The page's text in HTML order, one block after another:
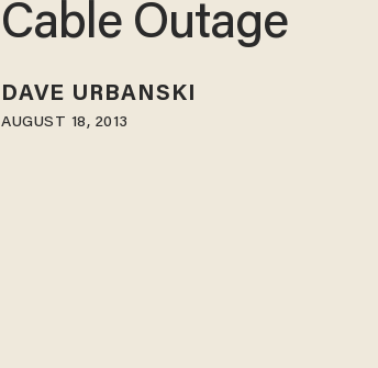
Cable Outage
DAVE URBANSKI
AUGUST 18, 2013